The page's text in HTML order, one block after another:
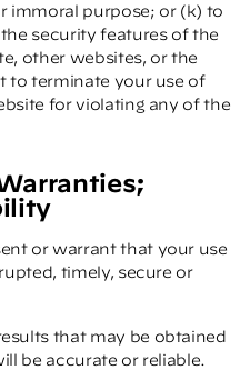
immoral purpose; or (k) to
security features of the
other websites, or the
to terminate your use of
for violating any of the
or warrant that your use
timely, secure or
that may be obtained
be accurate or reliable.